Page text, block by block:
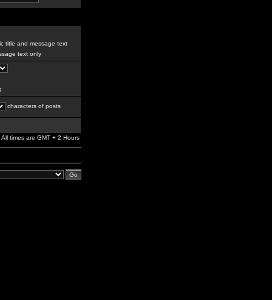
title and message text
text only
characters of posts
All times are GMT + 2 Hours